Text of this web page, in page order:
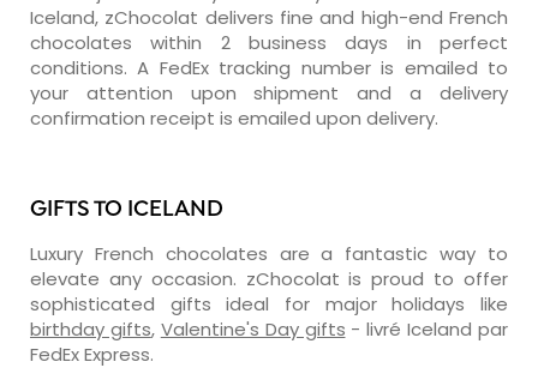
Iceland, zChocolat delivers fine and high-end French
chocolates within 2 business days in perfect
conditions. A FedEx tracking number is emailed to
your attention upon shipment and a delivery
confirmation receipt is emailed upon delivery.
GIFTS TO ICELAND
Luxury French chocolates are a fantastic way to
elevate any occasion. zChocolat is proud to offer
sophisticated gifts ideal for major holidays like
birthday gifts, Valentine's Day gifts - livré Iceland par
FedEx Express.